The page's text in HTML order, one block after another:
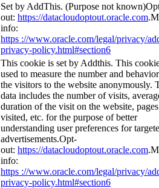
Set by AddThis. (Purpose not
out: https://datacloudoptout.oracle.com
info:
https ://www.oracle.com/legal/privacy/
privacy-policy.html#section6
This cookie is set by Addthis. This
used to measure the number and
the visitors to the website anonymously.
data includes the number of visits,
duration of the visit on the website, pages
visited, etc. for the purpose of better
understanding user preferences for
advertisements.Opt-
out: https://datacloudoptout.oracle.com
info:
https ://www.oracle.com/legal/privacy/
privacy-policy.html#section6